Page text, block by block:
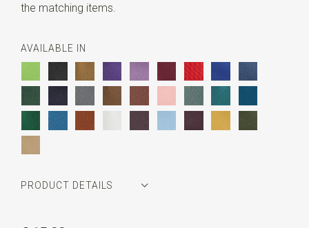
the matching items.
AVAILABLE IN
PRODUCT DETAILS